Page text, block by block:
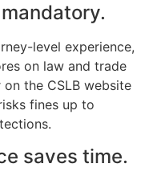
level experience,
on law and trade
the CSLB website
fines up to
saves time.